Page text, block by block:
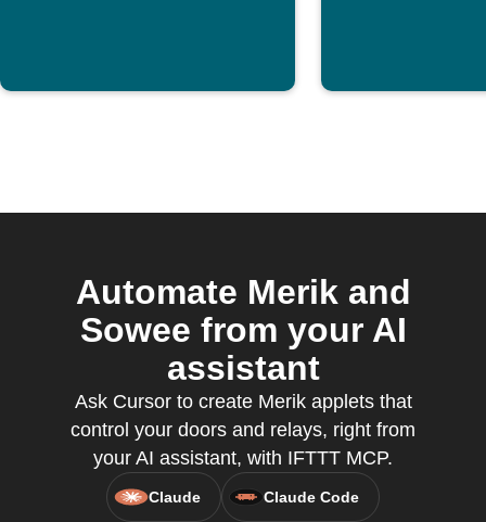
Automate Merik and
Sowee from your AI
assistant
Ask Cursor to create Merik applets that
control your doors and relays, right from
your AI assistant, with IFTTT MCP.
Claude Claude Code